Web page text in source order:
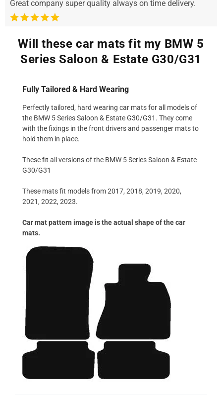
Great company super quality always on time delivery.
Will these car mats fit my BMW 5
Series Saloon & Estate G30/G31
Fully Tailored & Hard Wearing
Perfectly tailored, hard wearing car mats for all models of
the BMW 5 Series Saloon & Estate G30/G31. They come
with the fixings in the front drivers and passenger mats to
hold them in place.
These fit all versions of the BMW 5 Series Saloon & Estate
G30/G31
These mats fit models from 2017, 2018, 2019, 2020,
2021, 2022, 2023.
Car mat pattern image is the actual shape of the car
mats.